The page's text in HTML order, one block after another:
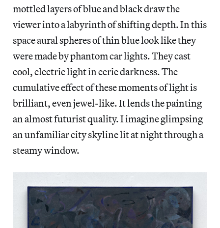
mottled layers of blue and black draw the
viewer into a labyrinth of shifting depth. In this
space aural spheres of thin blue look like they
were made by phantom car lights. They cast
cool, electric light in eerie darkness. The
cumulative effect of these moments of light is
brilliant, even jewel-like. It lends the painting
an almost futurist quality. I imagine glimpsing
an unfamiliar city skyline lit at night through a
steamy window.